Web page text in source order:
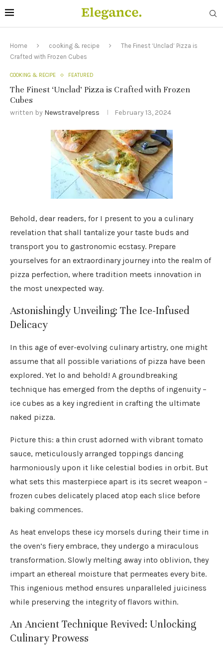
Home cooking & recipe
The Finest ‘Unclad’ Pizza is
Crafted with Frozen Cubes
COOKING & RECIPE FEATURED
The Finest ‘Unclad’ Pizza is Crafted with Frozen
Cubes
written by Newstravelpress February 13, 2024
Behold, dear readers, for I present to you a culinary
revelation that shall tantalize your taste buds and
transport you to gastronomic ecstasy. Prepare
yourselves for an extraordinary journey into the realm of
pizza perfection, where tradition meets innovation in
the most unexpected way.
Astonishingly Unveiling: The Ice-Infused
Delicacy
In this age of ever-evolving culinary artistry, one might
assume that all possible variations of pizza have been
explored. Yet lo and behold! A groundbreaking
technique has emerged from the depths of ingenuity –
ice cubes as a key ingredient in crafting the ultimate
naked pizza.
Picture this: a thin crust adorned with vibrant tomato
sauce, meticulously arranged toppings dancing
harmoniously upon it like celestial bodies in orbit. But
what sets this masterpiece apart is its secret weapon –
frozen cubes delicately placed atop each slice before
baking commences.
As heat envelops these icy morsels during their time in
the oven’s fiery embrace, they undergo a miraculous
transformation. Slowly melting away into oblivion, they
impart an ethereal moisture that permeates every bite.
This ingenious method ensures unparalleled juiciness
while preserving the integrity of flavors within.
An Ancient Technique Revived: Unlocking
Culinary Prowess